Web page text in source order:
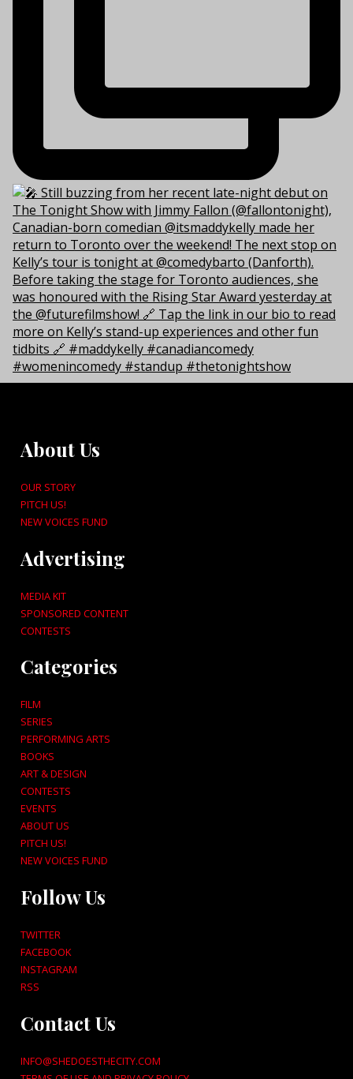
About Us
OUR STORY
PITCH US!
NEW VOICES FUND
Advertising
MEDIA KIT
SPONSORED CONTENT
CONTESTS
Categories
FILM
SERIES
PERFORMING ARTS
BOOKS
ART & DESIGN
CONTESTS
EVENTS
ABOUT US
PITCH US!
NEW VOICES FUND
Follow Us
TWITTER
FACEBOOK
INSTAGRAM
RSS
Contact Us
INFO@SHEDOESTHECITY.COM